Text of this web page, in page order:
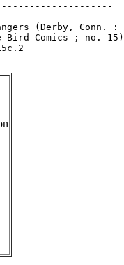
(Derby, Conn. :
Bird Comics ; no.